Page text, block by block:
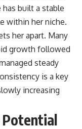
built a stable
within her niche.
her apart. Many
growth followed
steady
is a key
increasing
Potential